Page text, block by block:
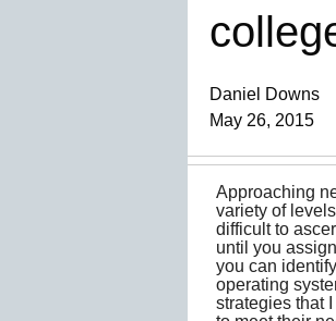
Daniel Downs
May 26, 2015
Approaching
variety of
difficult to
until you
you can
operating
strategies that